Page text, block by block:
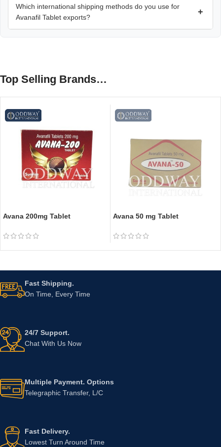
Which international shipping methods do you use for
Avanafil Tablet exports?
+
Top Selling Brands…
Avana 200mg Tablet Avana 50 mg Tablet
Fast Shipping.
On Time, Every Time
24/7 Support.
Chat With Us Now
Multiple Payment. Options
Telegraphic Transfer, L/C
Fast Delivery.
Lowest Turn Around Time